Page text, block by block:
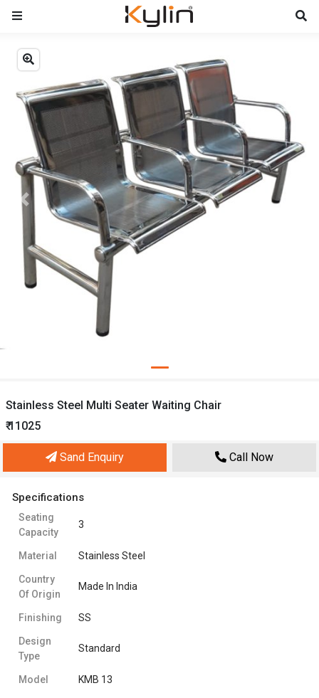
Previous
Stainless Steel Multi Seater Waiting Chair
₹ 11025
Sand Enquiry Call Now
Specifications
Seating
Capacity
3
Material Stainless Steel
Country
Of Origin
Made In India
Finishing SS
Design
Type
Standard
Model KMB 13